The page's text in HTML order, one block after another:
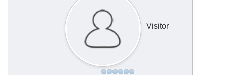
Visitor